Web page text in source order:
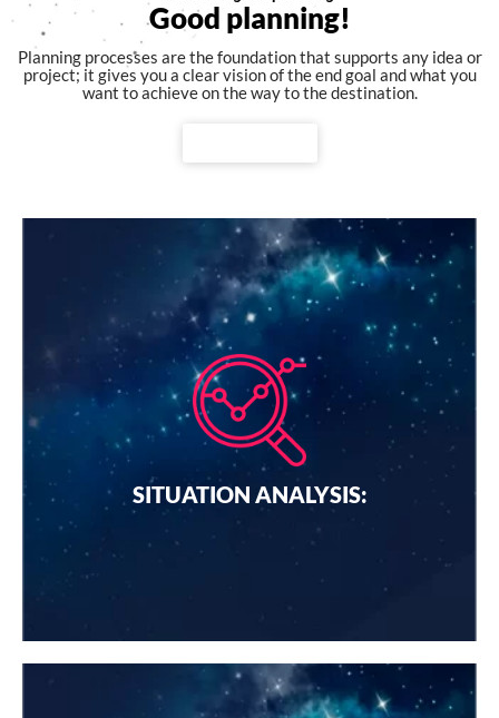
Good planning!
Planning processes are the foundation that supports any idea or
project; it gives you a clear vision of the end goal and what you
want to achieve on the way to the destination.
SITUATION ANALYSIS:
SITUATION ANALYSIS:
We do a methodical review of your company's internal
and external factors. These factors may include
customers, competitors, the market environment, and
business capabilities.
I want a quote